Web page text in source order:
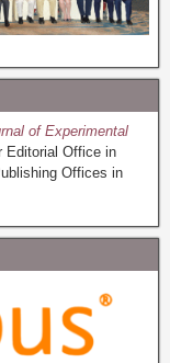
of Experimental
Editorial Office in
Offices in